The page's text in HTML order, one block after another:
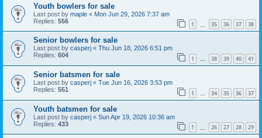
Youth bowlers for sale
Last post by maple « Mon Jun 29, 2026 7:37 am
Replies: 556 1 35 36 37 38
Senior bowlers for sale
Last post by casperj « Thu Jun 18, 2026 6:51 pm
Replies: 604 1 … 38 39 40 41
Senior batsmen for sale
Last post by casperj « Tue Jun 16, 2026 3:53 pm
Replies: 551 1 … 34 35 36 37
Youth batsmen for sale
Last post by casperj « Sun Apr 19, 2026 10:36 am
Replies: 433 1 26 27 28 29